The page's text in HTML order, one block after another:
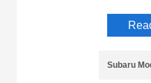
Subaru